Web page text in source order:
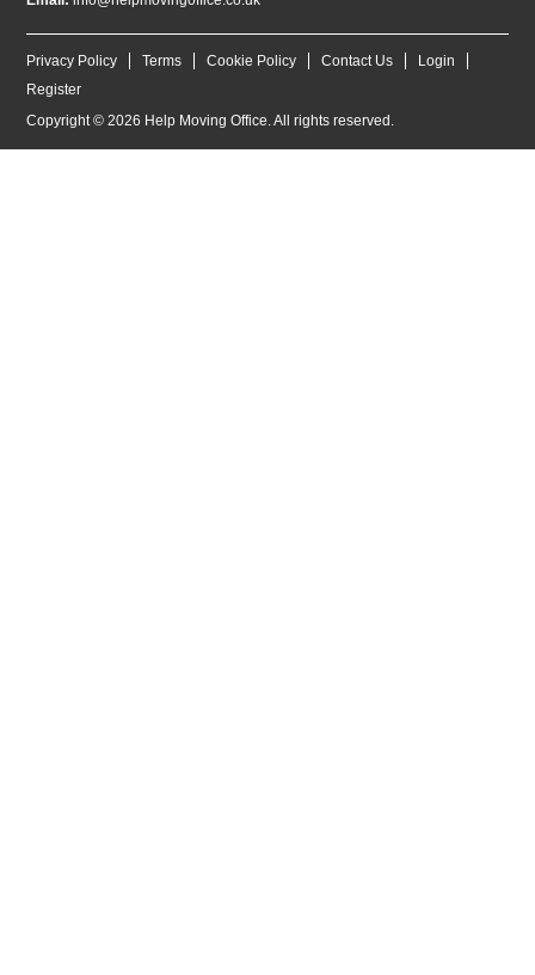
Privacy Policy Terms Cookie Policy Contact Us
Login
Register
Copyright © 2026 Help Moving Office. All rights reserved.